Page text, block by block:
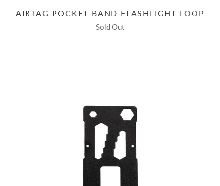
AIRTAG POCKET BAND FLASHLIGHT LOOP
Sold Out